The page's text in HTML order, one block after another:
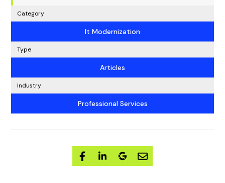
Category
It Modernization
Type
Articles
Industry
Professional Services